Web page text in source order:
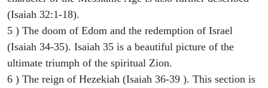
(Isaiah 32:1-18).
5 ) The doom of Edom and the redemption of Israel
(Isaiah 34-35). Isaiah 35 is a beautiful picture of the
ultimate triumph of the spiritual Zion.
6 ) The reign of Hezekiah (Isaiah 36-39 ). This section is